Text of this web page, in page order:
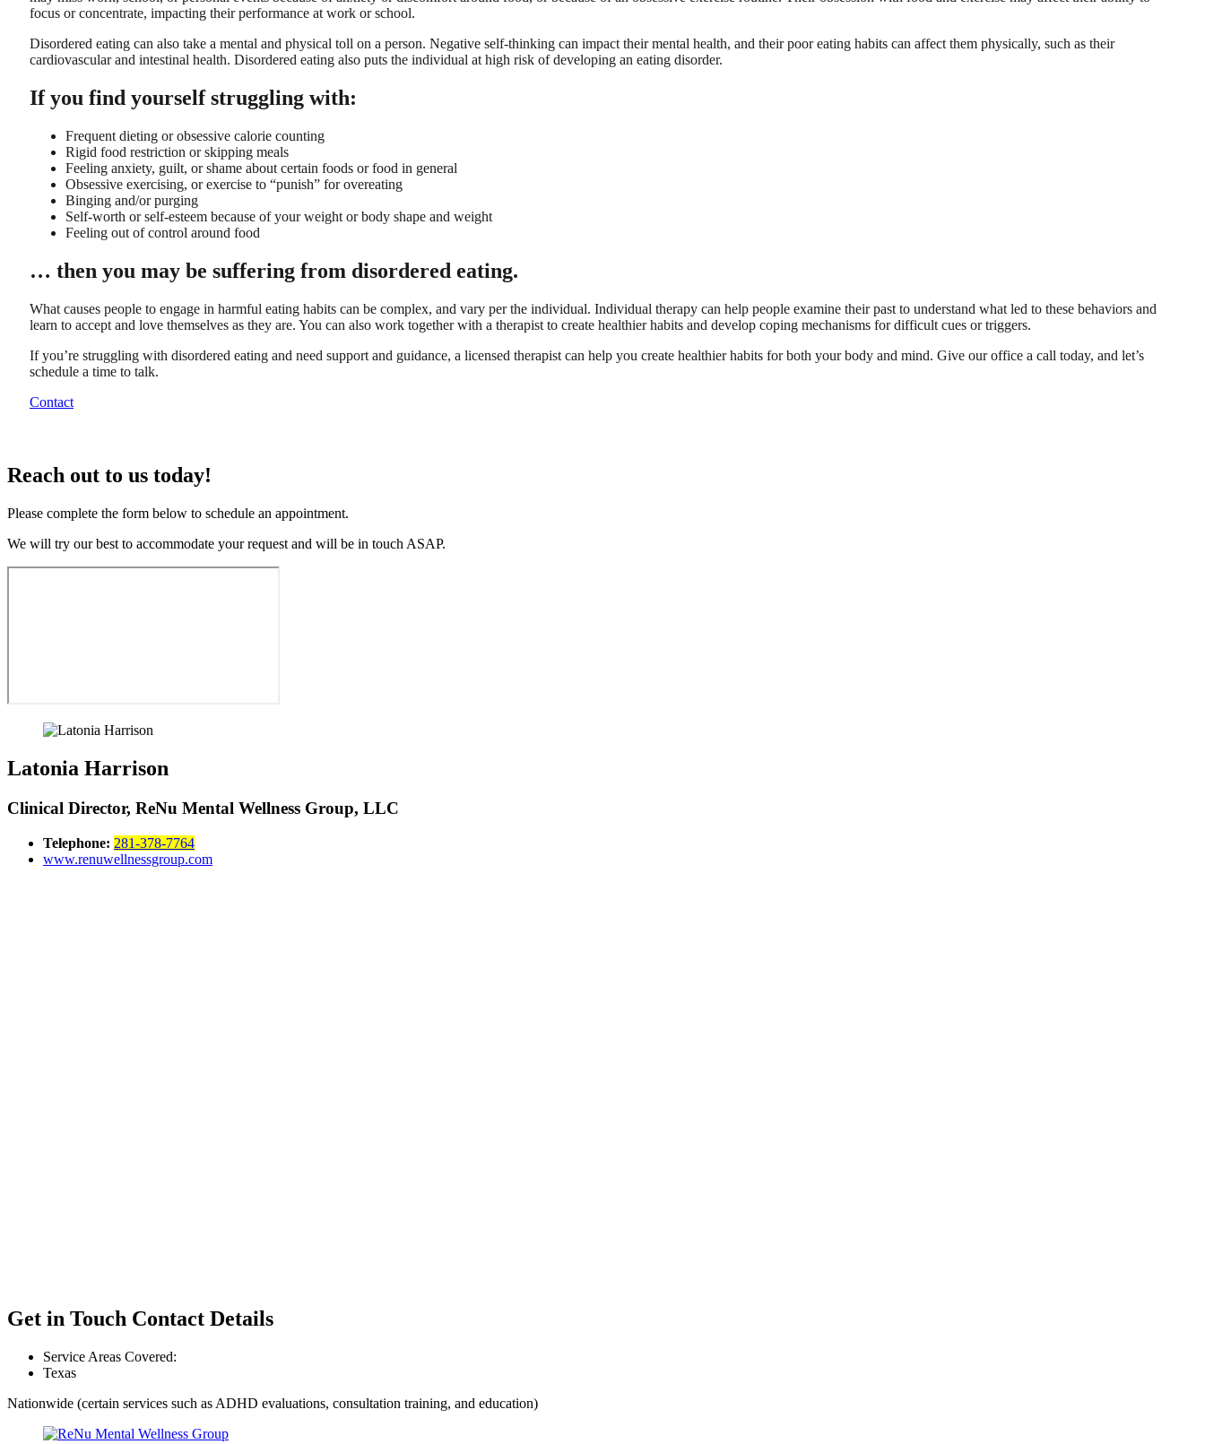
focus or concentrate, impacting their performance at work or school.
Disordered eating can also take a mental and physical toll on a person. Negative self-thinking can impact their mental health, and their poor eating habits can affect them physically, such as their
cardiovascular and intestinal health. Disordered eating also puts the individual at high risk of developing an eating disorder.
If you find yourself struggling with:
Frequent dieting or obsessive calorie counting
Rigid food restriction or skipping meals
Feeling anxiety, guilt, or shame about certain foods or food in general
Obsessive exercising, or exercise to “punish” for overeating
Binging and/or purging
Self-worth or self-esteem because of your weight or body shape and weight
Feeling out of control around food
… then you may be suffering from disordered eating.
What causes people to engage in harmful eating habits can be complex, and vary per the individual. Individual therapy can help people examine their past to understand what led to these behaviors and
learn to accept and love themselves as they are. You can also work together with a therapist to create healthier habits and develop coping mechanisms for difficult cues or triggers.
If you’re struggling with disordered eating and need support and guidance, a licensed therapist can help you create healthier habits for both your body and mind. Give our office a call today, and let’s
schedule a time to talk.
Contact
Reach out to us today!
Please complete the form below to schedule an appointment.
We will try our best to accommodate your request and will be in touch ASAP.
Latonia Harrison
Clinical Director, ReNu Mental Wellness Group, LLC
Telephone: 281-378-7764
www.renuwellnessgroup.com
Get in Touch Contact Details
Service Areas Covered:
Texas
Nationwide (certain services such as ADHD evaluations, consultation training, and education)